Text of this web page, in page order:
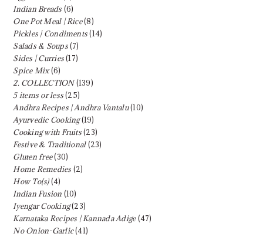
Indian Breads (6)
One Pot Meal | Rice(8)
Pickles | Condiments(14)
Salads & Soups(7)
Sides | Curries(17)
Spice Mix(6)
2. COLLECTION(139)
5 items or less(25)
Andhra Recipes | Andhra Vantalu(10)
Ayurvedic Cooking(19)
Cooking with Fruits(23)
Festive & Traditional(23)
Gluten free(30)
Home Remedies (2)
How To(s)(4)
Indian Fusion (10)
Iyengar Cooking(23)
Karnataka Recipes | Kannada Adige(47)
No Onion-Garlic(41)